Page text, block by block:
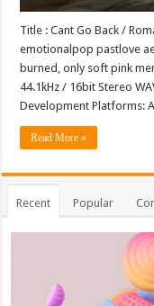
Title : Cant Go Back /
emotionalpop pastlove
burned, only soft pink
44.1kHz / 16bit Stereo
Development Platforms:
Read More »
Recent Popular